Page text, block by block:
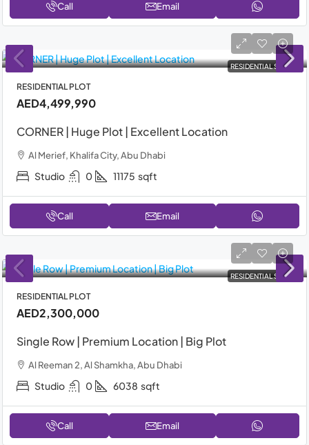
Call Email
RESIDENTIAL SALE
RESIDENTIAL PLOT
AED4,499,990
CORNER | Huge Plot | Excellent Location
Al Merief, Khalifa City, Abu Dhabi
Studio 0 11175 sqft
Call Email
RESIDENTIAL SALE
RESIDENTIAL PLOT
AED2,300,000
Single Row | Premium Location | Big Plot
Al Reeman 2, Al Shamkha, Abu Dhabi
Studio 0 6038 sqft
Call Email